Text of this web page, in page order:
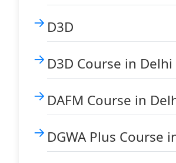
D3D
D3D Course in Delhi
DAFM Course in
DGWA Plus Course